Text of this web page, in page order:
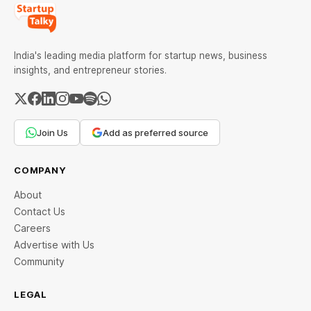
India's leading media platform for startup news, business
insights, and entrepreneur stories.
Join Us Add as preferred source
COMPANY
About
Contact Us
Careers
Advertise with Us
Community
LEGAL